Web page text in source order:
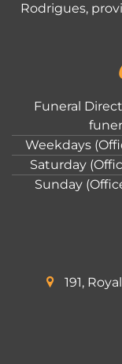
Rodrigues,
Funeral
Weekdays
Saturday
Sunday
191,